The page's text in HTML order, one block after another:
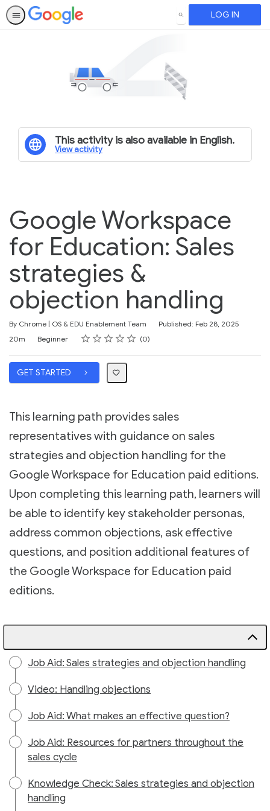
SEARCH LOG IN
This activity is also available in English.
View activity
Google Workspace
for Education: Sales
strategies &
objection handling
By Chrome | OS & EDU Enablement Team
Published: Feb 28, 2025
Duration
20m
Difficulty Beginner Rating
1 star
2 stars
3 stars
4 stars
5 stars
Average rating: 0 0
No reviews
GET STARTED
This learning path provides sales
representatives with guidance on sales
strategies and objection handling for the
Google Workspace for Education paid editions.
Upon completing this learning path, learners will
be able to identify key stakeholder personas,
address common objections, ask effective
questions, and position additional features of
the Google Workspace for Education paid
editions.
Job Aid: Sales strategies and objection handling
Video: Handling objections
Job Aid: What makes an effective question?
Job Aid: Resources for partners throughout the
sales cycle
Knowledge Check: Sales strategies and objection
handling